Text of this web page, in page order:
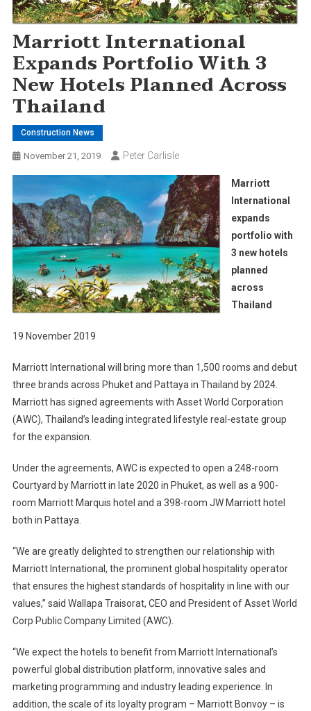
Marriott International
Expands Portfolio With 3
New Hotels Planned Across
Thailand
Construction News
November 21, 2019 Peter Carlisle
Marriott
International
expands
portfolio with
3 new hotels
planned
across
Thailand
19 November 2019
Marriott International will bring more than 1,500 rooms and debut
three brands across Phuket and Pattaya in Thailand by 2024.
Marriott has signed agreements with Asset World Corporation
(AWC), Thailand’s leading integrated lifestyle real-estate group
for the expansion.
Under the agreements, AWC is expected to open a 248-room
Courtyard by Marriott in late 2020 in Phuket, as well as a 900-
room Marriott Marquis hotel and a 398-room JW Marriott hotel
both in Pattaya.
“We are greatly delighted to strengthen our relationship with
Marriott International, the prominent global hospitality operator
that ensures the highest standards of hospitality in line with our
values,” said Wallapa Traisorat, CEO and President of Asset World
Corp Public Company Limited (AWC).
“We expect the hotels to benefit from Marriott International’s
powerful global distribution platform, innovative sales and
marketing programming and industry leading experience. In
addition, the scale of its loyalty program – Marriott Bonvoy – is